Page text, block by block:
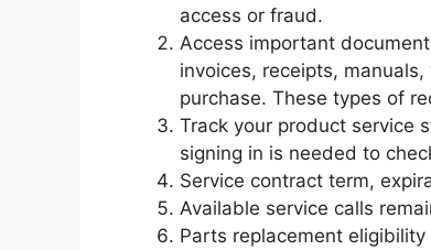
access or fraud.
Access important
invoices, receipts,
purchase. These types of
Track your product service
signing in is needed to
Service contract term,
Available service calls
Parts replacement eligibility